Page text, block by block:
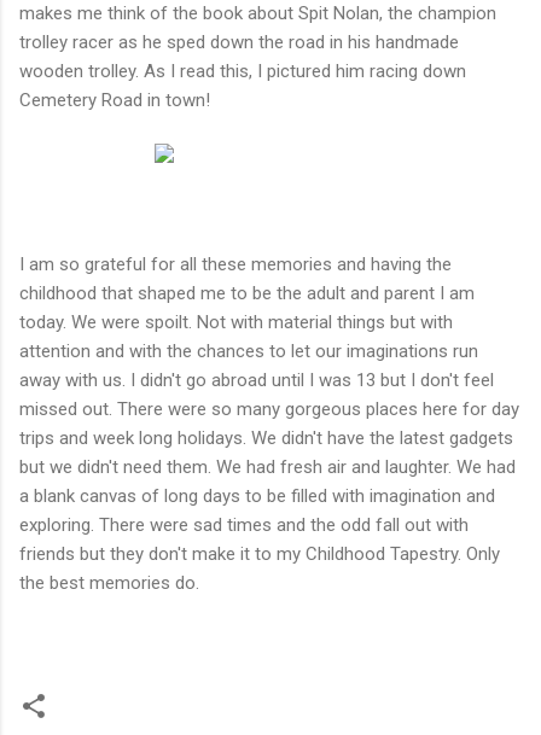
makes me think of the book about Spit Nolan, the champion
trolley racer as he sped down the road in his handmade
wooden trolley. As I read this, I pictured him racing down
Cemetery Road in town!
I am so grateful for all these memories and having the
childhood that shaped me to be the adult and parent I am
today. We were spoilt. Not with material things but with
attention and with the chances to let our imaginations run
away with us. I didn't go abroad until I was 13 but I don't feel
missed out. There were so many gorgeous places here for day
trips and week long holidays. We didn't have the latest gadgets
but we didn't need them. We had fresh air and laughter. We had
a blank canvas of long days to be filled with imagination and
exploring. There were sad times and the odd fall out with
friends but they don't make it to my Childhood Tapestry. Only
the best memories do.